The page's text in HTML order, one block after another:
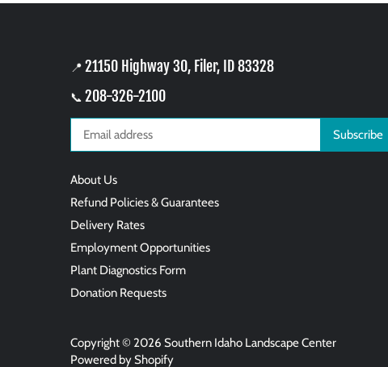
📍 21150 Highway 30, Filer, ID 83328
📞 208-326-2100
About Us
Refund Policies & Guarantees
Delivery Rates
Employment Opportunities
Plant Diagnostics Form
Donation Requests
Copyright © 2026Southern Idaho Landscape Center
Powered by Shopify